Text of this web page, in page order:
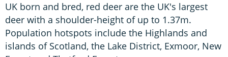
UK born and bred, red deer are the UK's largest
deer with a shoulder-height of up to 1.37m.
Population hotspots include the Highlands and
islands of Scotland, the Lake District, Exmoor, New